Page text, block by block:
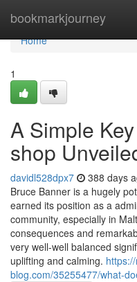
bookmarkjourney
Home
Home
1
A Simple
shop
davidl528dpx7 388 days
Bruce Banner is a hugely
earned its position as a
community, especially in
consequences and
very well-well balanced
uplifting and calming.
blog.com/35255477/what-